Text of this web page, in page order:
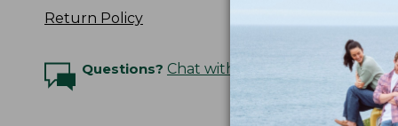
Return Policy
Questions? Chat with an Expert